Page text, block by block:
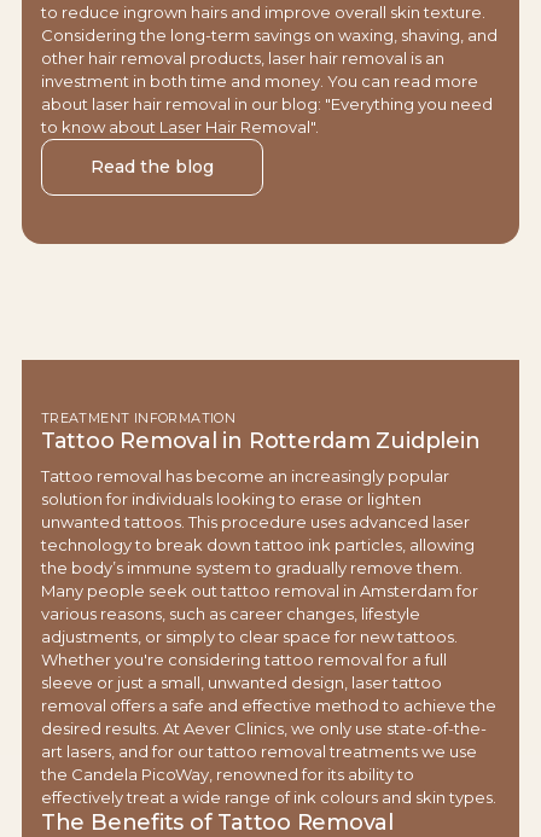
to reduce ingrown hairs and improve overall skin texture.
Considering the long-term savings on waxing, shaving, and
other hair removal products, laser hair removal is an
investment in both time and money. You can read more
about laser hair removal in our blog: "Everything you need
to know about Laser Hair Removal".
Read the blog
TREATMENT INFORMATION
Tattoo Removal in Rotterdam Zuidplein
Tattoo removal has become an increasingly popular
solution for individuals looking to erase or lighten
unwanted tattoos. This procedure uses advanced laser
technology to break down tattoo ink particles, allowing
the body’s immune system to gradually remove them.
Many people seek out tattoo removal in Amsterdam for
various reasons, such as career changes, lifestyle
adjustments, or simply to clear space for new tattoos.
Whether you're considering tattoo removal for a full
sleeve or just a small, unwanted design, laser tattoo
removal offers a safe and effective method to achieve the
desired results. At Aever Clinics, we only use state-of-the-
art lasers, and for our tattoo removal treatments we use
the Candela PicoWay, renowned for its ability to
effectively treat a wide range of ink colours and skin types.
The Benefits of Tattoo Removal